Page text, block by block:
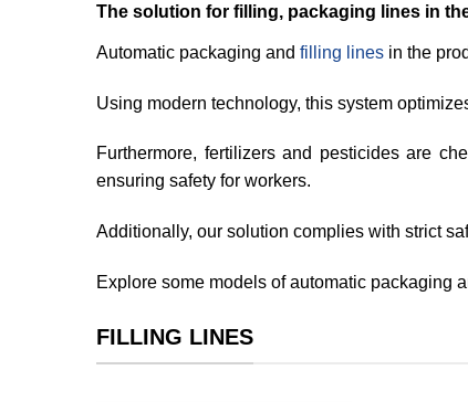
The solution for filling, packaging lines in
Automatic packaging and filling lines in the
Using modern technology, this system
Furthermore, fertilizers and pesticides are
ensuring safety for workers.
Additionally, our solution complies with strict
Explore some models of automatic packaging
FILLING LINES